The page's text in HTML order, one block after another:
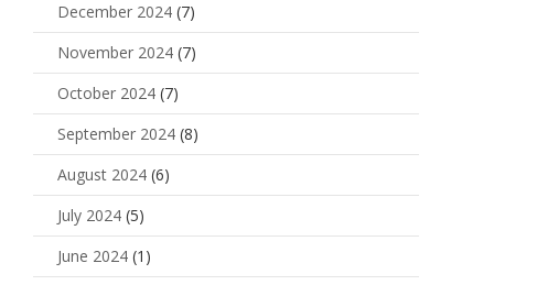
December 2024 (7)
November 2024 (7)
October 2024 (7)
September 2024 (8)
August 2024 (6)
July 2024 (5)
June 2024 (1)